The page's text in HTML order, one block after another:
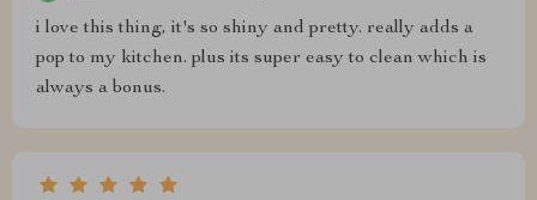
i love this thing, it's so shiny and pretty. really adds a
pop to my kitchen. plus its super easy to clean which is
always a bonus.